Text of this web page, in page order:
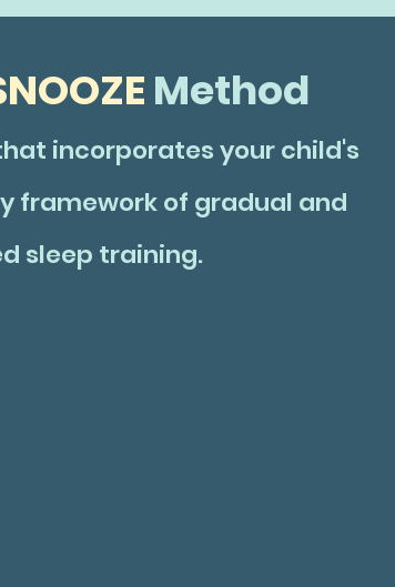
Method
incorporates your child's
framework of gradual and
sleep training.